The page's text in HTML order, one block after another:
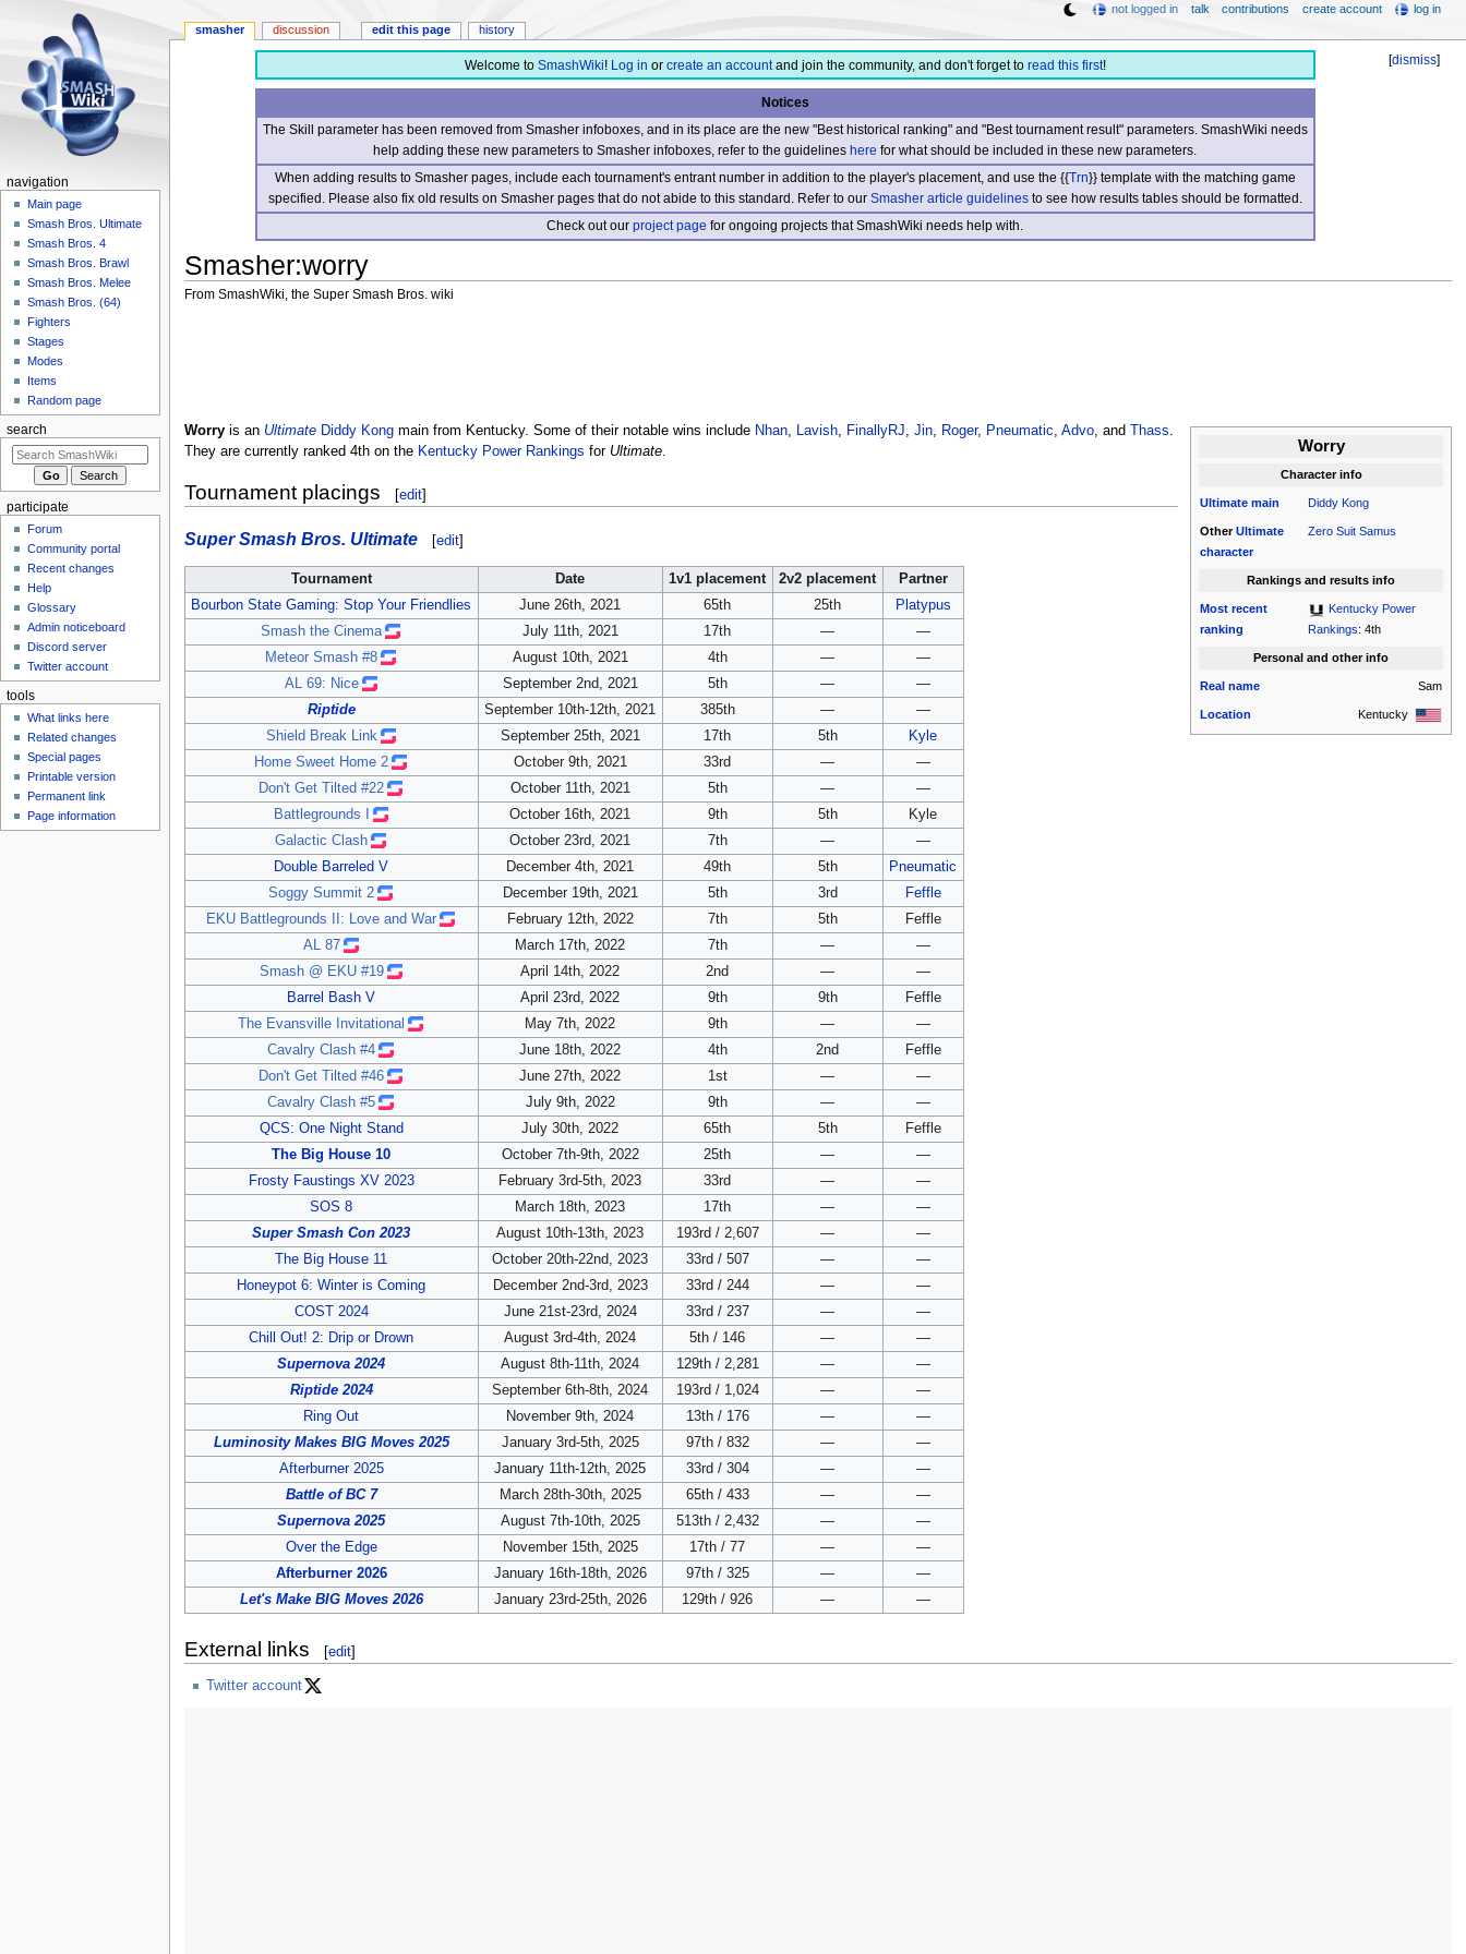
[dismiss]
Welcome to SmashWiki! Log in or create an accountand join the community, and don't forget to read this first!
Notices
The Skill parameter has been removed from Smasher infoboxes, and in its place are the new "Best historical ranking" and "Best tournament result" parameters. SmashWiki needs
help adding these new parameters to Smasher infoboxes, refer to the guidelineshere for what should be included in these new parameters.
When adding results to Smasher pages, include each tournament's entrant number in addition to the player's placement, and use the {{Trn}} template with the matching game
specified. Please also fix old results on Smasher pages that do not abide to this standard. Refer to our Smasher article guidelinesto see how results tables should be formatted.
Check out ourproject page for ongoing projects that SmashWiki needs help with.
Smasher:worry
From SmashWiki, the Super Smash Bros. wiki
Worry
Character info
Ultimate main Diddy Kong
OtherUltimate
character
Zero Suit Samus
Rankings and results info
Most recent
ranking
Kentucky Power
Rankings: 4th
Personal and other info
Real name Sam
Location Kentucky
Worryis an Ultimate Diddy Kongmain from Kentucky. Some of their notable wins include Nhan, Lavish, FinallyRJ Jin, Roger, Pneumatic Advo, and Thass
They are currently ranked 4th on the Kentucky Power Rankings for Ultimate.
Tournament placings [edit]
Super Smash Bros. Ultimate [edit]
Tournament Date 1v1 placement 2v2 placement
Partner
Bourbon State Gaming: Stop Your Friendlies
June 26th, 2021 65th 25th
Platypus
Smash the Cinema
July 11th, 2021 17th —
—
Meteor Smash #8
August 10th, 2021 4th —
—
AL 69: Nice
September 2nd, 2021 5th —
—
Riptide
September 10th-12th, 2021 385th —
—
Shield Break Link
September 25th, 2021 17th 5th
Kyle
Home Sweet Home 2
October 9th, 2021 33rd —
—
Don't Get Tilted #22
October 11th, 2021 5th —
—
Battlegrounds I
October 16th, 2021 9th 5th
Kyle
Galactic Clash
October 23rd, 2021 7th —
—
Double Barreled V
December 4th, 2021 49th 5th
Pneumatic
Soggy Summit 2
December 19th, 2021 5th 3rd
Feffle
EKU Battlegrounds II: Love and War
February 12th, 2022 7th 5th
Feffle
AL 87
March 17th, 2022 7th —
—
Smash @ EKU #19
April 14th, 2022 2nd —
—
Barrel Bash V
April 23rd, 2022 9th 9th
Feffle
The Evansville Invitational
May 7th, 2022 9th —
—
Cavalry Clash #4
June 18th, 2022 4th 2nd
Feffle
Don't Get Tilted #46
June 27th, 2022 1st —
—
Cavalry Clash #5
July 9th, 2022 9th —
—
QCS: One Night Stand
July 30th, 2022 65th 5th
Feffle
The Big House 10
October 7th-9th, 2022 25th —
—
Frosty Faustings XV 2023
February 3rd-5th, 2023 33rd —
—
SOS 8
March 18th, 2023 17th —
—
Super Smash Con 2023
August 10th-13th, 2023 193rd / 2,607 —
—
The Big House 11
October 20th-22nd, 2023 33rd / 507 —
—
Honeypot 6: Winter is Coming
December 2nd-3rd, 2023 33rd / 244 —
—
COST 2024
June 21st-23rd, 2024 33rd / 237 —
—
Chill Out! 2: Drip or Drown
August 3rd-4th, 2024 5th / 146 —
—
Supernova 2024
August 8th-11th, 2024 129th / 2,281 —
—
Riptide 2024
September 6th-8th, 2024 193rd / 1,024 —
—
Ring Out
November 9th, 2024 13th / 176 —
—
Luminosity Makes BIG Moves 2025
January 3rd-5th, 2025 97th / 832 —
—
Afterburner 2025
January 11th-12th, 2025 33rd / 304 —
—
Battle of BC 7
March 28th-30th, 2025 65th / 433 —
—
Supernova 2025
August 7th-10th, 2025 513th / 2,432 —
—
Over the Edge
November 15th, 2025 17th / 77 —
—
Afterburner 2026
January 16th-18th, 2026 97th / 325 —
—
Let's Make BIG Moves 2026
January 23rd-25th, 2026 129th / 926 — —
External links [edit]
Twitter account
smasher discussion edit this page history
not logged in talk contributions create account log in
navigation
Main page
Smash Bros. Ultimate
Smash Bros. 4
Smash Bros. Brawl
Smash Bros. Melee
Smash Bros. (64)
Fighters
Stages
Modes
Items
Random page
search
participate
Forum
Community portal
Recent changes
Help
Glossary
Admin noticeboard
Discord server
Twitter account
tools
What links here
Related changes
Special pages
Printable version
Permanent link
Page information